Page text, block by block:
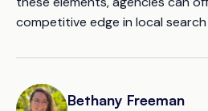
competitive edge in local
Bethany Freeman